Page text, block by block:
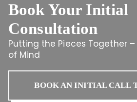
Book Your Initial
Consultation
Putting the Pieces Together
of Mind
BOOK AN INITIAL CALL